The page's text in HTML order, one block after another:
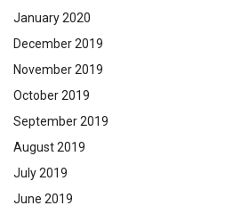
January 2020
December 2019
November 2019
October 2019
September 2019
August 2019
July 2019
June 2019